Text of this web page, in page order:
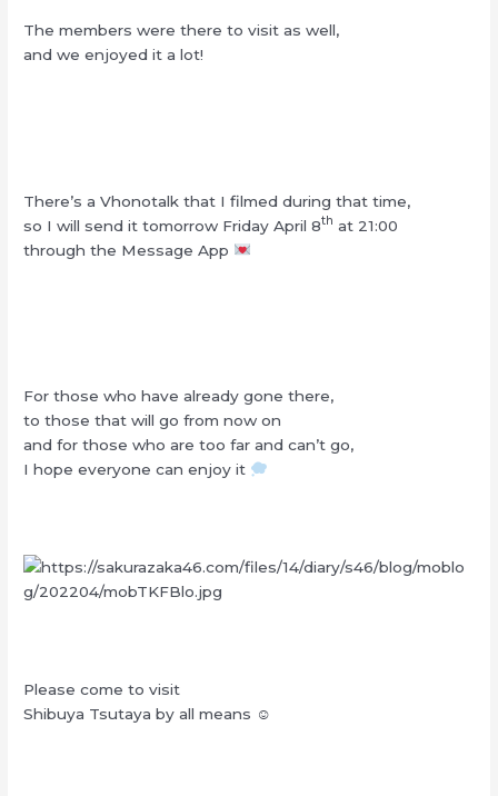
The members were there to visit as well,
and we enjoyed it a lot!
There’s a Vhonotalk that I filmed during that time,
so I will send it tomorrow Friday April 8th at 21:00
through the Message App
For those who have already gone there,
to those that will go from now on
and for those who are too far and can’t go,
I hope everyone can enjoy it
Please come to visit
Shibuya Tsutaya by all means ☺︎